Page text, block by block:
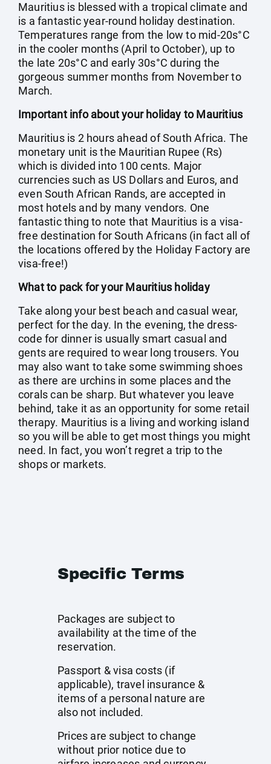
Mauritius is blessed with a tropical climate and
is a fantastic year-round holiday destination.
Temperatures range from the low to mid-20s°C
in the cooler months (April to October), up to
the late 20s°C and early 30s°C during the
gorgeous summer months from November to
March.
Important info about your holiday to Mauritius
Mauritius is 2 hours ahead of South Africa. The
monetary unit is the Mauritian Rupee (Rs)
which is divided into 100 cents. Major
currencies such as US Dollars and Euros, and
even South African Rands, are accepted in
most hotels and by many vendors. One
fantastic thing to note that Mauritius is a visa-
free destination for South Africans (in fact all of
the locations offered by the Holiday Factory are
visa-free!)
What to pack for your Mauritius holiday
Take along your best beach and casual wear,
perfect for the day. In the evening, the dress-
code for dinner is usually smart casual and
gents are required to wear long trousers. You
may also want to take some swimming shoes
as there are urchins in some places and the
corals can be sharp. But whatever you leave
behind, take it as an opportunity for some retail
therapy. Mauritius is a living and working island
so you will be able to get most things you might
need. In fact, you won’t regret a trip to the
shops or markets.
Specific Terms
Packages are subject to
availability at the time of the
reservation.
Passport & visa costs (if
applicable), travel insurance &
items of a personal nature are
also not included.
Prices are subject to change
without prior notice due to